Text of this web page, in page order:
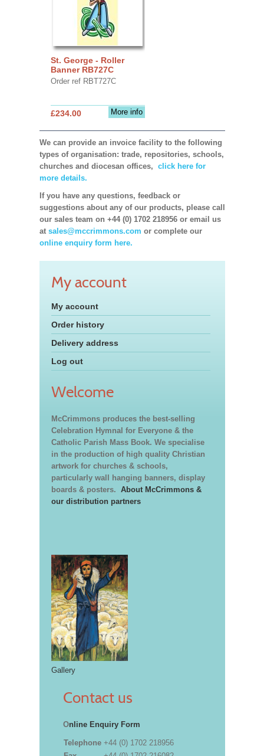
St. George - Roller
Banner RB727C
Order ref RBT727C
More info
£234.00
We can provide an invoice facility to the following
types of organisation: trade, repositories, schools,
churches and diocesan offices, click here for
more details.
If you have any questions, feedback or
suggestions about any of our products, please call
our sales team on +44 (0) 1702 218956 or email us
at sales@mccrimmons.com or complete our
online enquiry form here.
My account
My account
Order history
Delivery address
Log out
Welcome
McCrimmons produces the best-selling
Celebration Hymnal for Everyone & the
Catholic Parish Mass Book. We specialise
in the production of high quality Christian
artwork for churches & schools,
particularly wall hanging banners, display
boards & posters. About McCrimmons &
our distribution partners
Gallery
Contact us
Online Enquiry Form
Telephone +44 (0) 1702 218956